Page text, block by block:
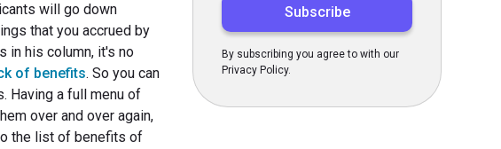
will go down
that you accrued by
in his column, it's no
of benefits. So you can
Having a full menu of
over and over again,
the list of benefits of
By subscribing you agree to with our
Privacy Policy.